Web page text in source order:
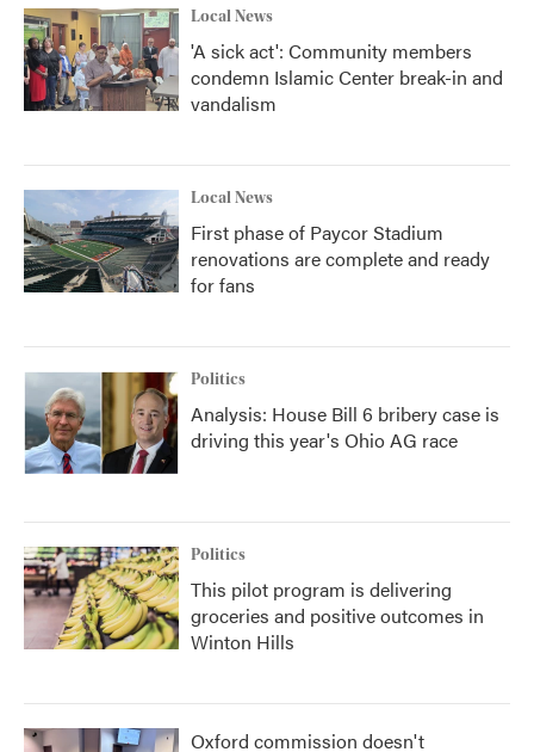
Local News
'A sick act': Community members
condemn Islamic Center break-in and
vandalism
Local News
First phase of Paycor Stadium
renovations are complete and ready
for fans
Politics
Analysis: House Bill 6 bribery case is
driving this year's Ohio AG race
Politics
This pilot program is delivering
groceries and positive outcomes in
Winton Hills
Oxford commission doesn't